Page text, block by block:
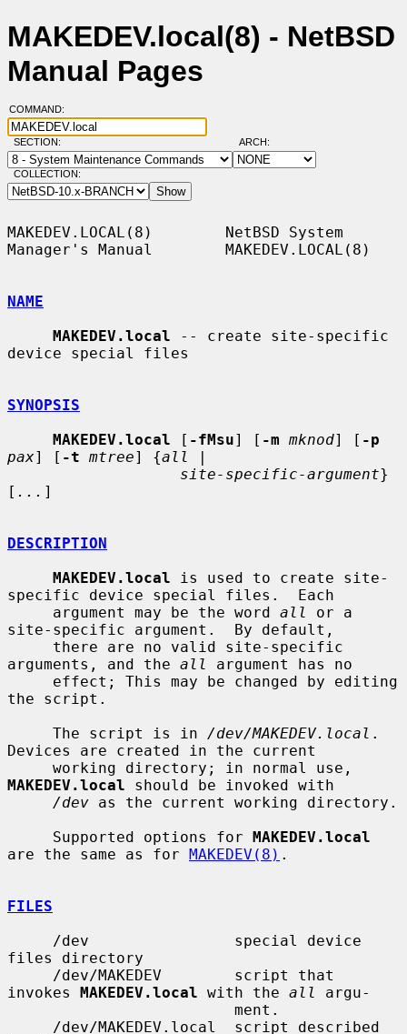
MAKEDEV.local(8) - NetBSD
Manual Pages
COMMAND:
SECTION: ARCH:
COLLECTION:
MAKEDEV.LOCAL(8)        NetBSD System
Manager's Manual        MAKEDEV.LOCAL(8)
NAME
MAKEDEV.local -- create site-specific
device special files
SYNOPSIS
MAKEDEV.local [ -fMsu] [ -m mknod] [ -p
pax] [ -t mtree] {all
|
site-specific-argument}
[ ... ]
DESCRIPTION
MAKEDEV.local is used to create site-
specific device special files.  Each
     argument may be the word
all
or a
site-specific argument.  By default,
arguments, and the all
argument has no
the script.
     The script is in
/dev/MAKEDEV.local .
Devices are created in the current
MAKEDEV.local should be invoked with
/dev as the current working directory.
     Supported options for
MAKEDEV.local
are the same as for MAKEDEV(8) .
FILES
files directory
invokes MAKEDEV.local with the all
argu-